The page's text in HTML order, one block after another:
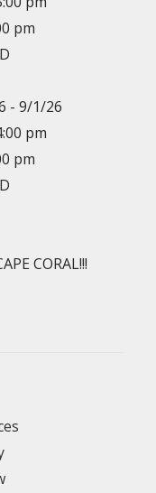
pm
- 9/1/26
pm
pm
CORAL!!!